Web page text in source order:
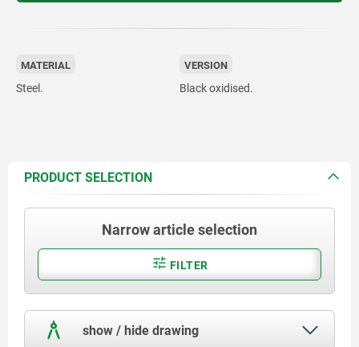
MATERIAL
Steel.
VERSION
Black oxidised.
PRODUCT SELECTION
Narrow article selection
FILTER
show / hide drawing